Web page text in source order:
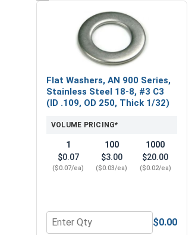
Flat Washers, AN 900 Series,
Stainless Steel 18-8, #3 C3
(ID .109, OD 250, Thick 1/32)
VOLUME PRICING*
1
$0.07
($0.07/ea)
100
$3.00
($0.03/ea)
1000
$20.00
($0.02/ea)
Quantity for Flat Washers, AN
$0.00